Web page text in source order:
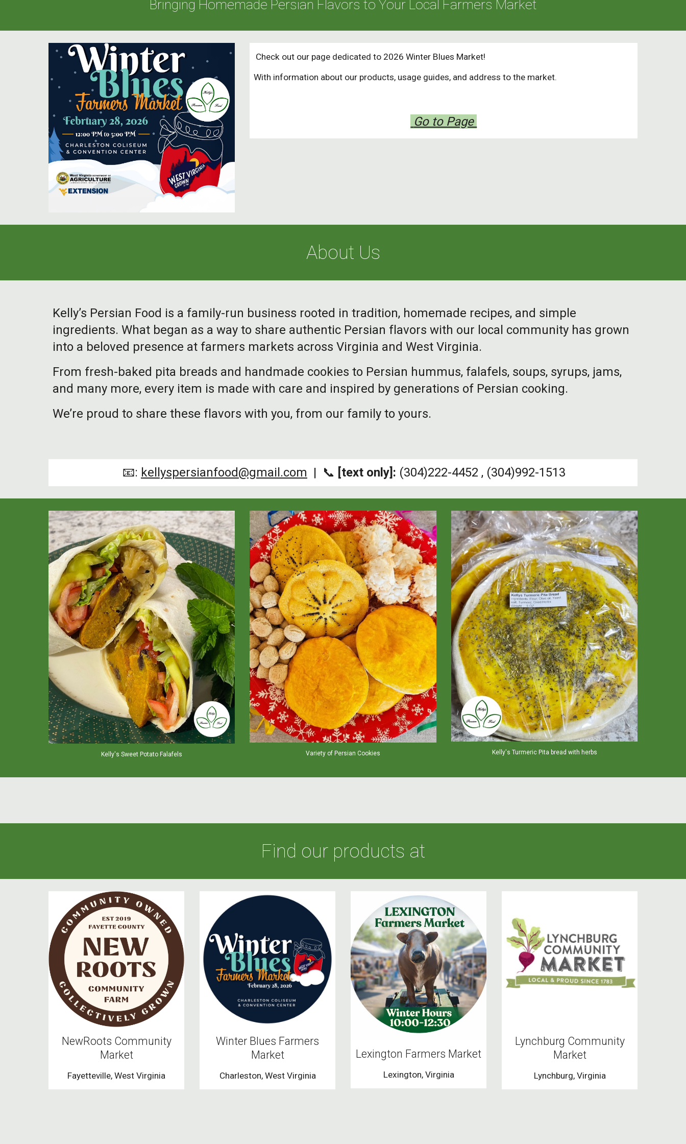
Bringing Homemade Persian Flavors to Your Local Farmers Market
Check out our page dedicated to 2026 Winter Blues Market!
With information about our products, usage guides, and address to the market.
Go to Page
About Us
Kelly’s Persian Food is a family-run business rooted in tradition, homemade recipes, and simple
ingredients. What began as a way to share authentic Persian flavors with our local community has grown
into a beloved presence at farmers markets across Virginia and West Virginia.
From fresh-baked pita breads and handmade cookies to Persian hummus, falafels, soups, syrups, jams,
and many more, every item is made with care and inspired by generations of Persian cooking.
We’re proud to share these flavors with you, from our family to yours.
📧: kellyspersianfood@gmail.com | 📞 [text only]: (304)222-4452 , (304)992-1513
Kelly's Sweet Potato Falafels Variety of Persian Cookies Kelly's Turmeric Pita bread with herbs
Find our products at
NewRoots Community
Market
Fayetteville, West Virginia
Winter Blues Farmers
Market
Charleston, West Virginia
Lexington Farmers Market
Lexington, Virginia
Lynchburg Community
Market
Lynchburg, Virginia